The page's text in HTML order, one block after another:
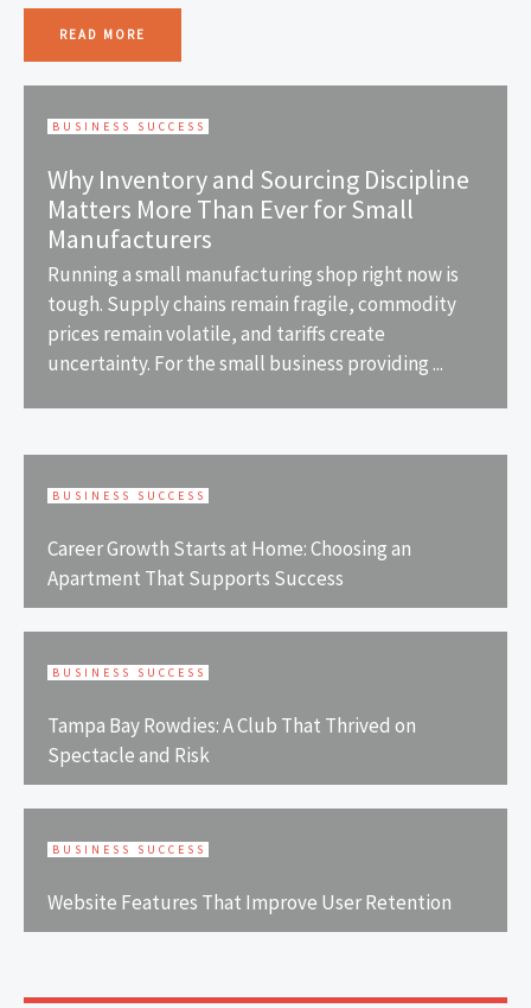
READ MORE
BUSINESS SUCCESS
Why Inventory and Sourcing Discipline
Matters More Than Ever for Small
Manufacturers
Running a small manufacturing shop right now is
tough. Supply chains remain fragile, commodity
prices remain volatile, and tariffs create
uncertainty. For the small business providing ...
BUSINESS SUCCESS
Career Growth Starts at Home: Choosing an
Apartment That Supports Success
BUSINESS SUCCESS
Tampa Bay Rowdies: A Club That Thrived on
Spectacle and Risk
BUSINESS SUCCESS
Website Features That Improve User Retention